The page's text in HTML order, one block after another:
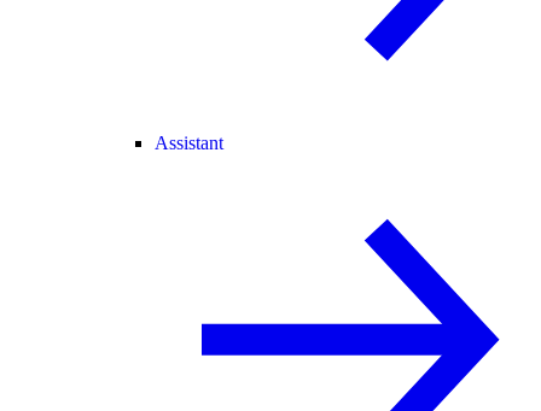
Assistant